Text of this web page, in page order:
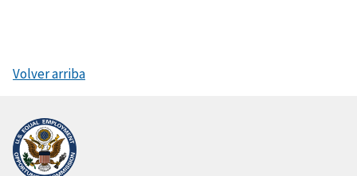
Volver arriba